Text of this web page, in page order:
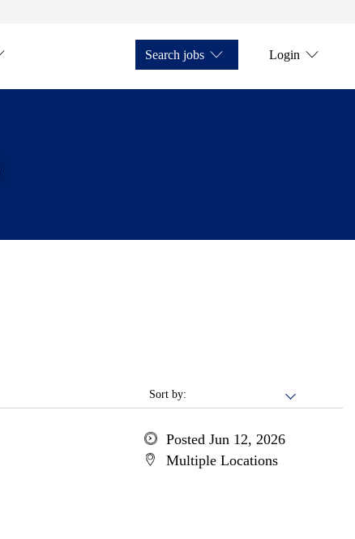
Search jobs Login
Sort by:
Posted Jun 12, 2026
Multiple Locations